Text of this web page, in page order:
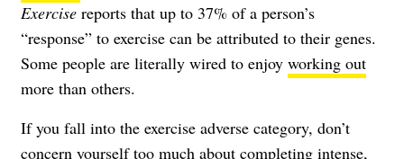
Exercise reports that up to 37% of a person’s
“response” to exercise can be attributed to their genes.
Some people are literally wired to enjoy working out
more than others.
If you fall into the exercise adverse category, don’t
concern yourself too much about completing intense,